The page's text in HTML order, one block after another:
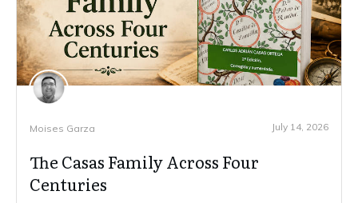
Moises Garza July 14, 2026
The Casas Family Across Four
Centuries